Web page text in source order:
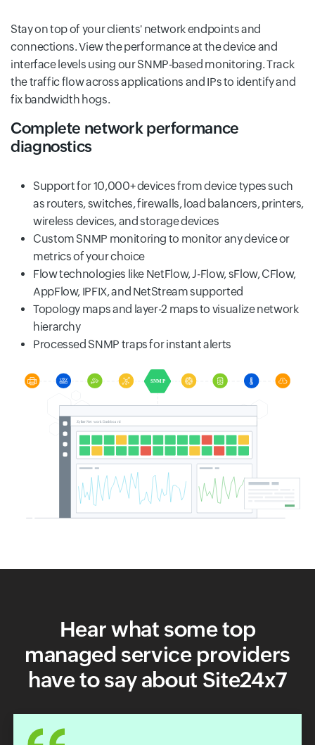
Stay on top of your clients' network endpoints and
connections. View the performance at the device and
interface levels using our SNMP-based monitoring. Track
the traffic flow across applications and IPs to identify and
fix bandwidth hogs.
Complete network performance
diagnostics
Support for 10,000+ devices from device types such
as routers, switches, firewalls, load balancers, printers,
wireless devices, and storage devices
Custom SNMP monitoring to monitor any device or
metrics of your choice
Flow technologies like NetFlow, J-Flow, sFlow, CFlow,
AppFlow, IPFIX, and NetStream supported
Topology maps and layer-2 maps to visualize network
hierarchy
Processed SNMP traps for instant alerts
Hear what some top
managed service providers
have to say about Site24x7